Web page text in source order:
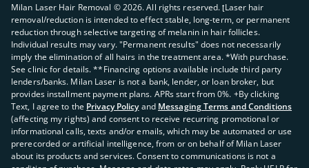
Milan Laser Hair Removal ©2026. All rights reserved. ʈLaser hair
removal/reduction is intended to effect stable, long-term, or permanent
reduction through selective targeting of melanin in hair follicles.
Individual results may vary. "Permanent results" does not necessarily
imply the elimination of all hairs in the treatment area. *With purchase.
See clinic for details. **Financing options available include third party
lenders/banks. Milan Laser is not a bank, lender, or loan broker, but
provides installment payment plans. APRs start from 0%. +By clicking
Text, I agree to the Privacy Policy and Messaging Terms and Conditions
(affecting my rights) and consent to receive recurring promotional or
informational calls, texts and/or emails, which may be automated or use
prerecorded or artificial intelligence, from or on behalf of Milan Laser
about its products and services. Consent to communications is not a